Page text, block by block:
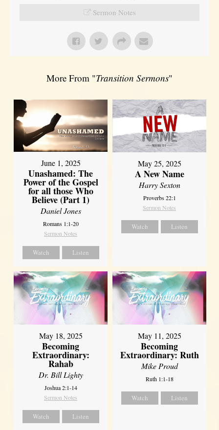
Sermon Notes
More From "Transition Sermons"
June 1, 2025
Unashamed: The
Power of the Gospel
for all those Who
Believe (Part 1)
Daniel Jones
Romans 1:1-20
Sermon Notes
Watch Listen
May 25, 2025
A New Name
Harry Sexton
Proverbs 22:1
Sermon Notes
Watch Listen
May 18, 2025
Becoming
Extraordinary:
Rahab
Dr. Bill Lighty
Joshua 2:1-14
Sermon Notes
Watch Listen
May 11, 2025
Becoming
Extraordinary: Ruth
Mike Proud
Ruth 1:1-18
Watch Listen